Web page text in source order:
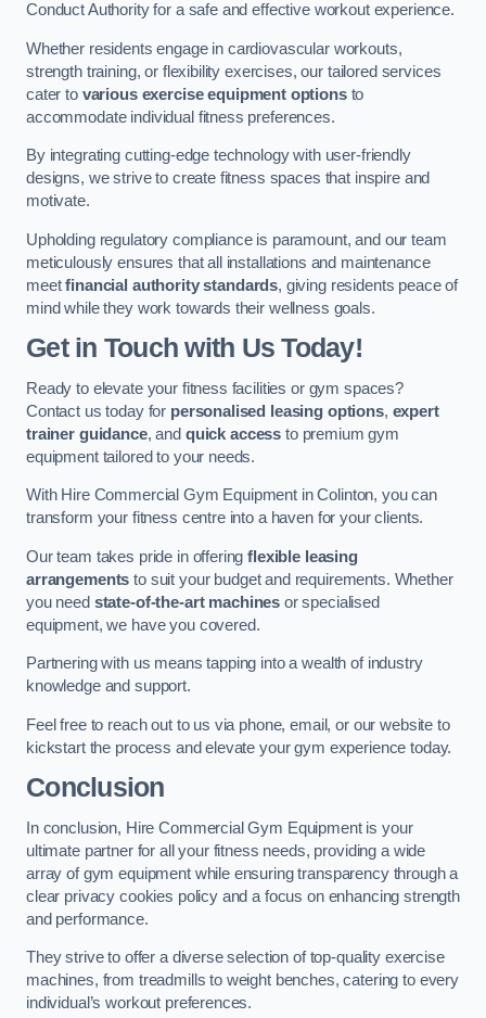
Conduct Authority for a safe and effective workout experience.
Whether residents engage in cardiovascular workouts,
strength training, or flexibility exercises, our tailored services
cater to various exercise equipment optionsto
accommodate individual fitness preferences.
By integrating cutting-edge technology with user-friendly
designs, we strive to create fitness spaces that inspire and
motivate.
Upholding regulatory compliance is paramount, and our team
meticulously ensures that all installations and maintenance
meetfinancial authority standards, giving residents peace of
mind while they work towards their wellness goals.
Get in Touch with Us Today!
Ready to elevate your fitness facilities or gym spaces?
Contact us today for personalised leasing options, expert
trainer guidance, and quick access to premium gym
equipment tailored to your needs.
With Hire Commercial Gym Equipment in Colinton, you can
transform your fitness centre into a haven for your clients.
Our team takes pride in offeringflexible leasing
arrangements to suit your budget and requirements. Whether
you need state-of-the-art machines or specialised
equipment, we have you covered.
Partnering with us means tapping into a wealth of industry
knowledge and support.
Feel free to reach out to us via phone, email, or our website to
kickstart the process and elevate your gym experience today.
Conclusion
In conclusion, Hire Commercial Gym Equipment is your
ultimate partner for all your fitness needs, providing a wide
array of gym equipment while ensuring transparency through a
clear privacy cookies policy and a focus on enhancing strength
and performance.
They strive to offer a diverse selection of top-quality exercise
machines, from treadmills to weight benches, catering to every
individual’s workout preferences.